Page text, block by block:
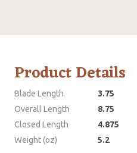
Product Details
Blade Length
3.75
Overall Length
8.75
Closed Length
4.875
Weight (oz)
5.2